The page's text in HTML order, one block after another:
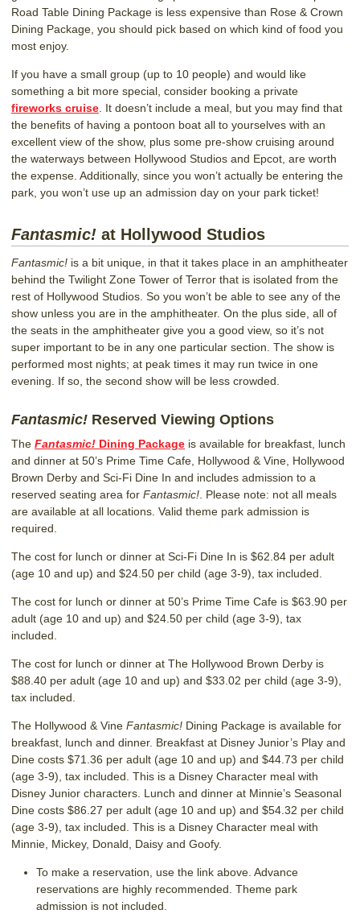
Road Table Dining Package is less expensive than Rose & Crown
Dining Package, you should pick based on which kind of food you
most enjoy.
If you have a small group (up to 10 people) and would like
something a bit more special, consider booking a private
fireworks cruise. It doesn’t include a meal, but you may find that
the benefits of having a pontoon boat all to yourselves with an
excellent view of the show, plus some pre-show cruising around
the waterways between Hollywood Studios and Epcot, are worth
the expense. Additionally, since you won’t actually be entering the
park, you won’t use up an admission day on your park ticket!
Fantasmic! at Hollywood Studios
Fantasmic! is a bit unique, in that it takes place in an amphitheater
behind the Twilight Zone Tower of Terror that is isolated from the
rest of Hollywood Studios. So you won’t be able to see any of the
show unless you are in the amphitheater. On the plus side, all of
the seats in the amphitheater give you a good view, so it’s not
super important to be in any one particular section. The show is
performed most nights; at peak times it may run twice in one
evening. If so, the second show will be less crowded.
Fantasmic! Reserved Viewing Options
The Fantasmic! Dining Package is available for breakfast, lunch
and dinner at 50’s Prime Time Cafe, Hollywood & Vine, Hollywood
Brown Derby and Sci-Fi Dine In and includes admission to a
reserved seating area for Fantasmic!. Please note: not all meals
are available at all locations. Valid theme park admission is
required.
The cost for lunch or dinner at Sci-Fi Dine In is $62.84 per adult
(age 10 and up) and $24.50 per child (age 3-9), tax included.
The cost for lunch or dinner at 50’s Prime Time Cafe is $63.90 per
adult (age 10 and up) and $24.50 per child (age 3-9), tax
included.
The cost for lunch or dinner at The Hollywood Brown Derby is
$88.40 per adult (age 10 and up) and $33.02 per child (age 3-9),
tax included.
The Hollywood & Vine Fantasmic! Dining Package is available for
breakfast, lunch and dinner. Breakfast at Disney Junior’s Play and
Dine costs $71.36 per adult (age 10 and up) and $44.73 per child
(age 3-9), tax included. This is a Disney Character meal with
Disney Junior characters. Lunch and dinner at Minnie’s Seasonal
Dine costs $86.27 per adult (age 10 and up) and $54.32 per child
(age 3-9), tax included. This is a Disney Character meal with
Minnie, Mickey, Donald, Daisy and Goofy.
To make a reservation, use the link above. Advance
reservations are highly recommended. Theme park
admission is not included.